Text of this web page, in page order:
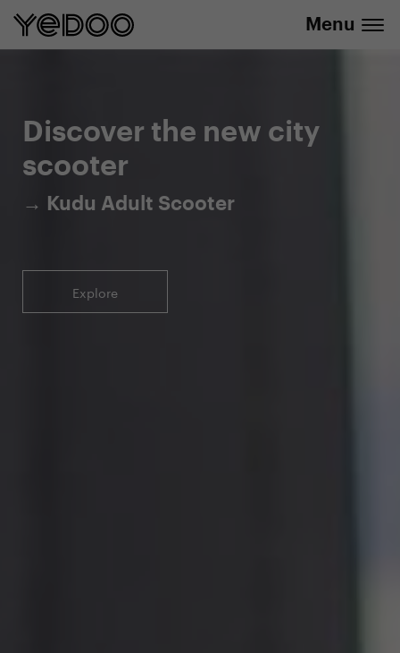
5-year warranty on the frame only in our
info@yedoo.eu
Menu
Discover the new city
scooter
→ Kudu Adult Scooter
Explore